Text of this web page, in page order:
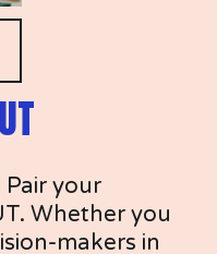
your
Whether you
makers in